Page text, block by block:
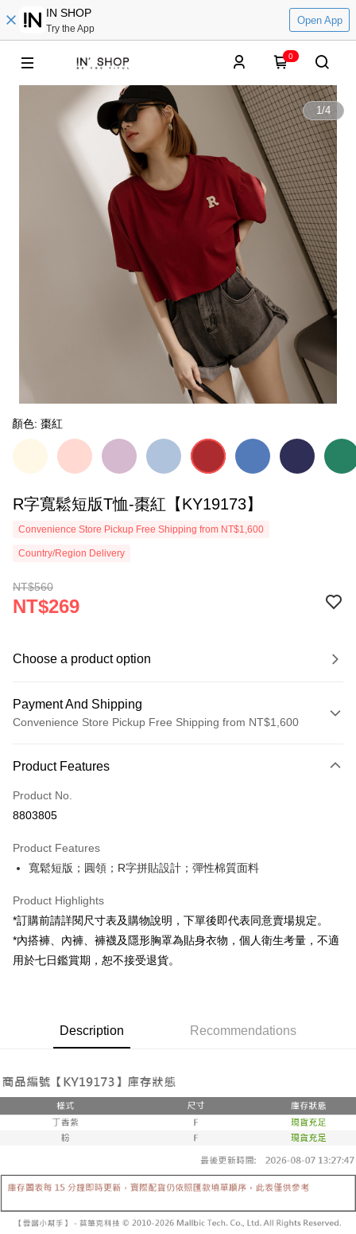
IN SHOP
Try the App
Open App
0
1/4
顏色: 棗紅
R字寬鬆短版T恤-棗紅【KY19173】
Convenience Store Pickup Free Shipping from NT$1,600
Country/Region Delivery
NT$560
NT$269
Choose a product option
Payment And Shipping
Convenience Store Pickup Free Shipping from NT$1,600
Credit Card (Full Payment)
Convenience Store Pickup and Pay
Apple Pay
Google Pay
OP Pay Later
More info
2. If you select OP Pay Later as your payment method, the system will
transaction will be deemed complete once payment is confirmed.
3. The approved credit limit, available installment terms, and applicable
fees are subject to the details provided on the subsequent transaction
confirmation page.
4. If the transaction is not confirmed within 30 minutes of order placement,
or if the application fails the review process, the order will be
automatically canceled. If the OP Pay Later application fails the "manual
review" stage, it means the system scoring criteria were not met; specific
1. Installment payments made through OP Pay Later are billed separately
【About "AFTEE Buy Now Pay Later"】
AFTEE Buy Now Pay Later is a payment method where you can "pay after
convenient, and secure!
Simple: No need to register as a member, bind a card, or make a deposit.
Convenient: Just provide your mobile number and complete the SMS
verification to proceed with the checkout.
【"AFTEE Buy Now Pay Later" Checkout Process】
Select "AFTEE Buy Now Pay Later" as the payment method during
checkout. You will be redirected to the "AFTEE Buy Now Pay Later"
checkout page. Complete the SMS verification and confirm the amount to
ATM Transfer
Shipping Method
全家取貨付款
NT$60/order | Free shipping on orders of NT$1,800 or more
NT$60/order | Free shipping on orders of NT$1,600 or more
已關閉，請勿下單
Product Features
Product No.
8803805
Product Features
寬鬆短版；圓領；R字拼貼設計；彈性棉質面料
Product Highlights
*訂購前請詳閱尺寸表及購物說明，下單後即代表同意賣場規定。
*內搭褲、內褲、褲襪及隱形胸罩為貼身衣物，個人衛生考量，不適
用於七日鑑賞期，恕不接受退貨。
Description Recommendations